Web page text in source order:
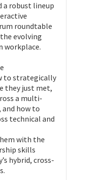
a robust lineup
roundtable
evolving
workplace.
to strategically
they just met,
a multi-
how to
technical and
with the
skills
hybrid, cross-